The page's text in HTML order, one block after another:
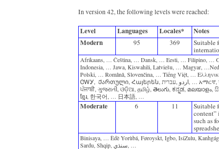
In version 42, the following levels were reached:
Level Languages Locales*
Notes
Modern
95 369
Suitable
Afrikaans‎, ‎… Čeština‎, ‎… Dansk‎, ‎… Eesti‎, ‎… Filipino‎, ‎…
‎Indonesia‎, ‎… Jawa‎, ‎Kiswahili‎, ‎Latviešu‎, ‎… Magyar‎,
‎Polski‎, ‎… Română‎, ‎Slovenčina‎, ‎… Tiếng Việt‎, ‎…
‎ᏣᎳᎩ‎, ‎ Ქართული‎, ‎Հայերեն‎, ‎עברית‎, ‎اردو‎, … አማርኛ‎, ‎नेपाली‎, … ‎অসমীয়া‎, ‎বাংলা‎,
‎ਪੰਜਾਬੀ‎, ‎ગુજરાતી‎, ‎ଓଡ଼ିଆ‎, ‎தமிழ்‎, ‎తెలుగు‎, ‎ಕನ್ನಡ‎, ‎മലയാളം‎,
‎ខ្មែរ‎, ‎한국어‎, ‎… 日本語‎, ‎…
Moderate 6 11
Suitable
such as
Binisaya, … ‎Èdè Yorùbá, ‎Føroyskt, ‎Igbo, ‎IsiZulu,